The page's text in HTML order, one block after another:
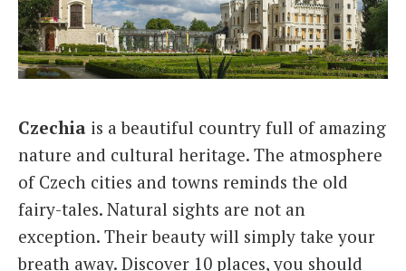
Spanish
French
Czechia is a beautiful country full of amazing
nature and cultural heritage. The atmosphere
of Czech cities and towns reminds the old
fairy-tales. Natural sights are not an
exception. Their beauty will simply take your
breath away. Discover 10 places, you should